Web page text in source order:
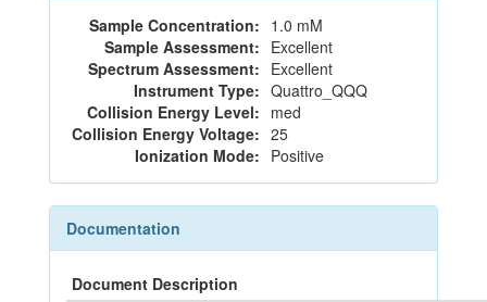
Sample Concentration: 1.0 mM
Sample Assessment: Excellent
Spectrum Assessment: Excellent
Instrument Type: Quattro_QQQ
Collision Energy Level: med
Collision Energy Voltage: 25
Ionization Mode: Positive
Documentation
Document Description